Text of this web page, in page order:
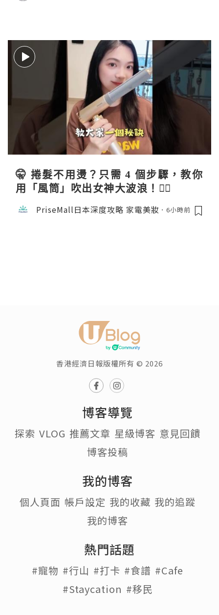
🤫 捲髮不用燙？只需 4 個步驟，教你
用「風筒」吹出女神大波浪！💇‍♀️
PriseMall日本深度攻略 家電美妝 6小時前
香港經濟日報版權所有 © 2026
博客導覽
探索 VLOG 推薦文章 星級博客 意見回饋
博客投稿
我的博客
個人頁面 帳戶設定 我的收藏 我的追蹤
我的博客
熱門話題
#寵物 #行山 #打卡 #食譜 #Cafe
#Staycation #移民